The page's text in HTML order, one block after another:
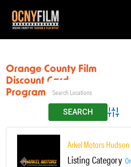
Orange County Film
Discount Card
Program
Arkel Motors Hudson
Listing Category